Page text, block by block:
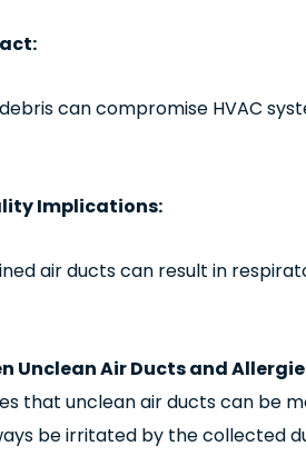
can compromise HVAC
Implications:
air ducts can result in
Unclean Air Ducts and
that unclean air ducts can be
be irritated by the collected